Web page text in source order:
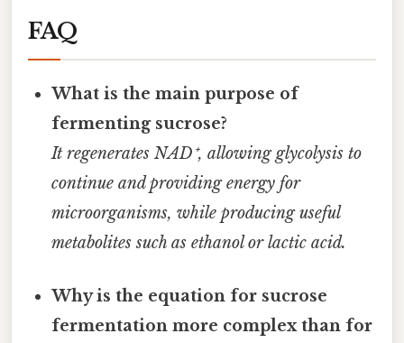
FAQ
What is the main purpose of
fermenting sucrose?
It regenerates NAD⁺, allowing glycolysis to
continue and providing energy for
microorganisms, while producing useful
metabolites such as ethanol or lactic acid.
Why is the equation for sucrose
fermentation more complex than for